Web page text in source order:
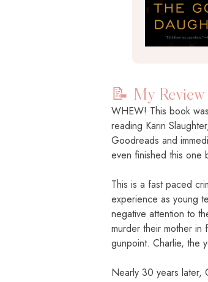
📝 My Review
WHEW! This book
reading Karin
Goodreads and
even finished this one
This is a fast paced
experience as young
negative attention to
murder their mother
gunpoint. Charlie, the
Nearly 30 years later,